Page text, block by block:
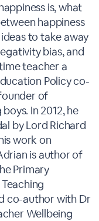
is, what
happiness
to take away
bias, and
teacher a
Policy co-
of
In 2012, he
by Lord Richard
work on
is author of
Primary
co-author with Dr
Wellbeing